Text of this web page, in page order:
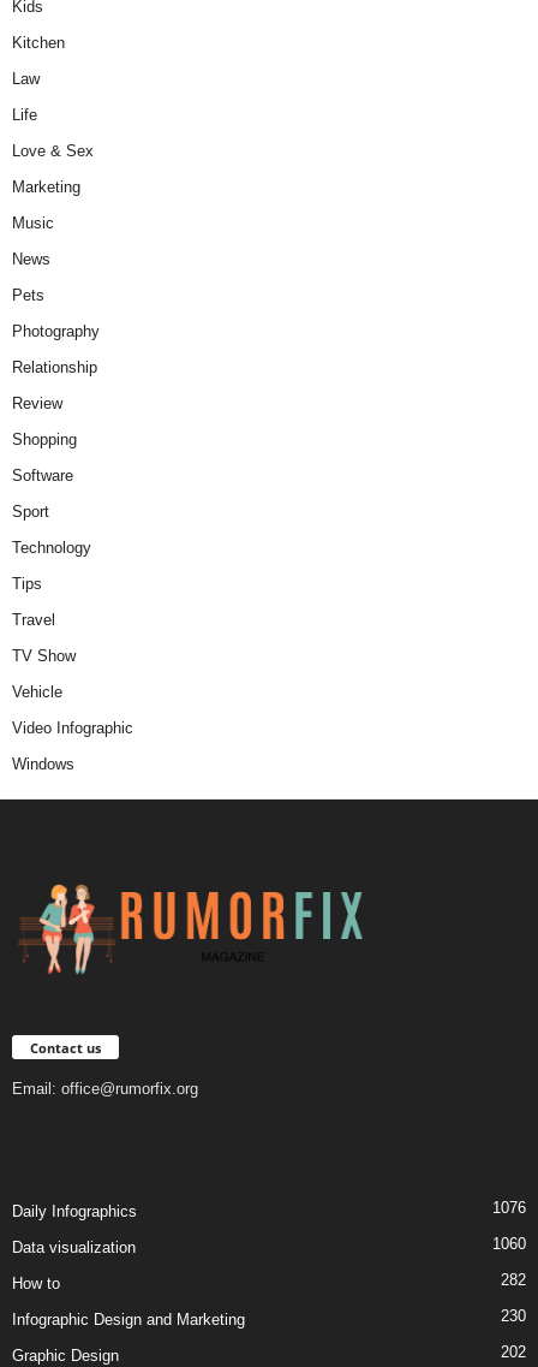
Kids
Kitchen
Law
Life
Love & Sex
Marketing
Music
News
Pets
Photography
Relationship
Review
Shopping
Software
Sport
Technology
Tips
Travel
TV Show
Vehicle
Video Infographic
Windows
Contact us
Email: office@rumorfix.org
Daily Infographics 1076
Data visualization 1060
How to 282
Infographic Design and Marketing 230
Graphic Design 202